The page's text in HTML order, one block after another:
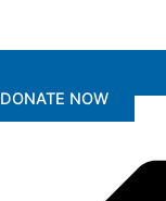
DONATE NOW